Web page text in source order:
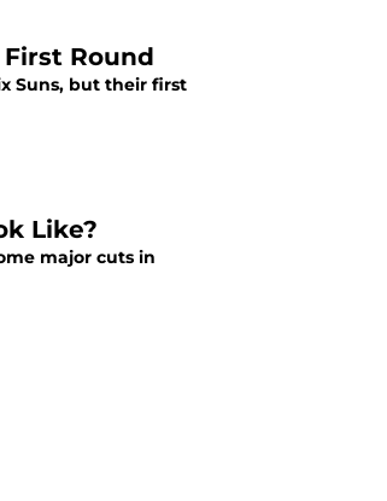
Round
Suns, but their first
Like?
major cuts in